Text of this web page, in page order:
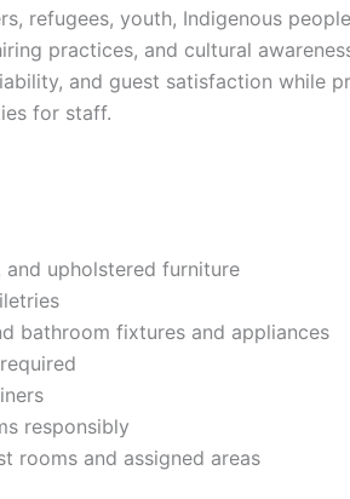
refugees, youth, Indigenous
practices, and cultural
and guest satisfaction while
for staff.
and upholstered furniture
bathroom fixtures and appliances
responsibly
rooms and assigned areas